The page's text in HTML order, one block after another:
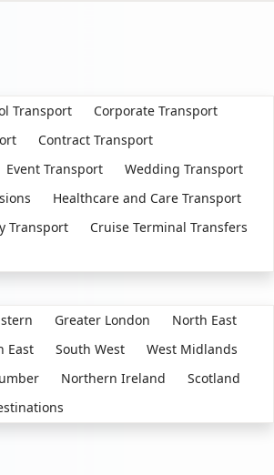
Transport
Corporate Transport
Contract Transport
Event Transport
Wedding Transport
Healthcare and Care Transport
Transport
Cruise Terminal Transfers
Greater London
North East
East South West
West Midlands
Northern Ireland
Scotland